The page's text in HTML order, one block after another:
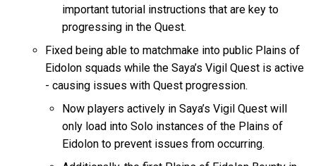
important tutorial instructions that are key to
progressing in the Quest.
Fixed being able to matchmake into public Plains of
Eidolon squads while the Saya’s Vigil Quest is active
- causing issues with Quest progression.
Now players actively in Saya’s Vigil Quest will
only load into Solo instances of the Plains of
Eidolon to prevent issues from occurring.